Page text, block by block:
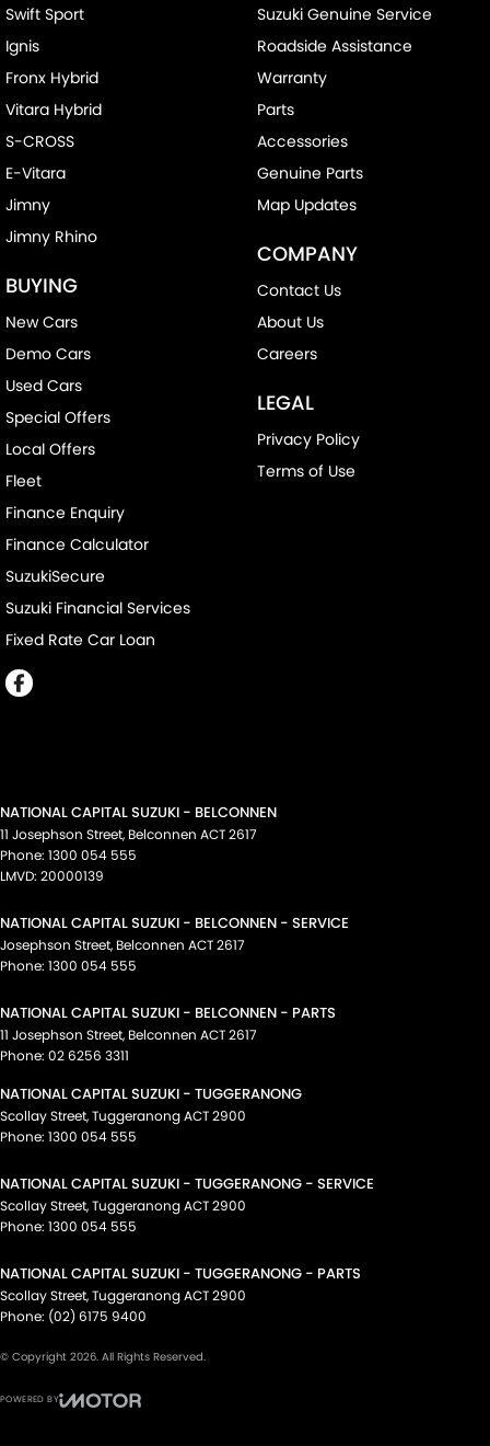
Swift Sport
Ignis
Fronx Hybrid
Vitara Hybrid
S-CROSS
E-Vitara
Jimny
Jimny Rhino
BUYING
New Cars
Demo Cars
Used Cars
Special Offers
Local Offers
Fleet
Finance Enquiry
Finance Calculator
SuzukiSecure
Suzuki Financial Services
Fixed Rate Car Loan
Suzuki Genuine Service
Roadside Assistance
Warranty
Parts
Accessories
Genuine Parts
Map Updates
COMPANY
Contact Us
About Us
Careers
LEGAL
Privacy Policy
Terms of Use
NATIONAL CAPITAL SUZUKI - BELCONNEN
11 Josephson Street, Belconnen ACT2617
Phone: 1300 054 555
LMVD: 20000139
NATIONAL CAPITAL SUZUKI - BELCONNEN - SERVICE
Josephson Street, Belconnen ACT2617
Phone: 1300 054 555
NATIONAL CAPITAL SUZUKI - BELCONNEN - PARTS
11 Josephson Street, Belconnen ACT2617
Phone: 02 6256 3311
NATIONAL CAPITAL SUZUKI - TUGGERANONG
Scollay Street,TuggeranongACT2900
Phone: 1300 054 555
NATIONAL CAPITAL SUZUKI - TUGGERANONG - SERVICE
Scollay Street,TuggeranongACT2900
Phone: 1300 054 555
NATIONAL CAPITAL SUZUKI - TUGGERANONG - PARTS
Scollay Street,TuggeranongACT2900
Phone: (02) 6175 9400
© Copyright 2026. All Rights Reserved.
POWERED BY